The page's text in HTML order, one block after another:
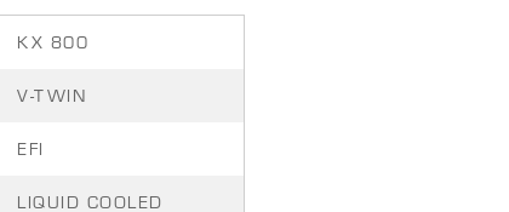
KX 800
V-TWIN
EFI
LIQUID COOLED